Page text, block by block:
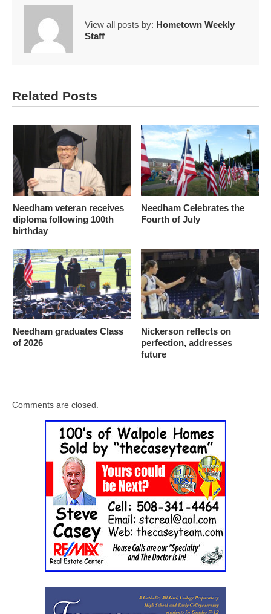
View all posts by: Hometown Weekly
Staff
Related Posts
Needham veteran receives
diploma following 100th
birthday
Needham Celebrates the
Fourth of July
Needham graduates Class
of 2026
Nickerson reflects on
perfection, addresses
future
Comments are closed.